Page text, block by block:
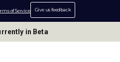
of Service Give us feedback
in Beta